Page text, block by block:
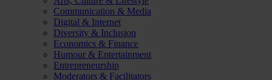
Communication & Media
Digital & Internet
Diversity & Inclusion
Economics & Finance
Humour & Entertainment
Entrepreneurship
Moderators & Facilitators